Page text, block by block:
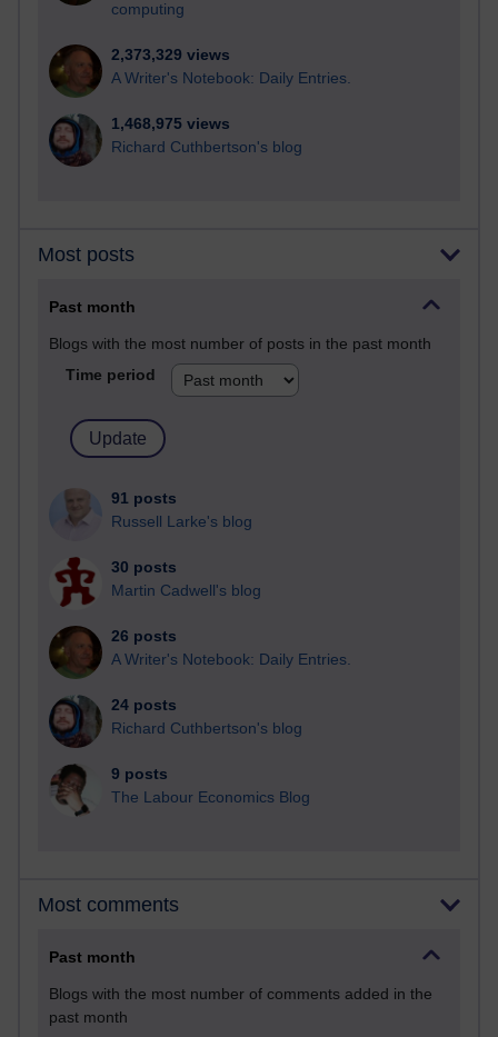
computing
2,373,329 views
A Writer's Notebook: Daily Entries.
1,468,975 views
Richard Cuthbertson's blog
Most posts
Past month
Blogs with the most number of posts in the past month
Time period
91 posts
Russell Larke's blog
30 posts
Martin Cadwell's blog
26 posts
A Writer's Notebook: Daily Entries.
24 posts
Richard Cuthbertson's blog
9 posts
The Labour Economics Blog
Most comments
Past month
Blogs with the most number of comments added in the
past month